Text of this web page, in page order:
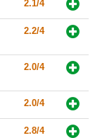
2.1/4
2.2/4
2.0/4
2.0/4
2.8/4